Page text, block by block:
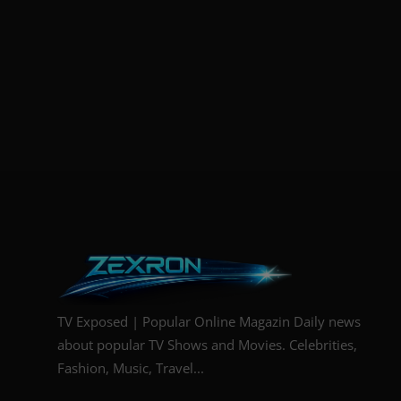
TV Exposed | Popular Online Magazin Daily news
about popular TV Shows and Movies. Celebrities,
Fashion, Music, Travel...